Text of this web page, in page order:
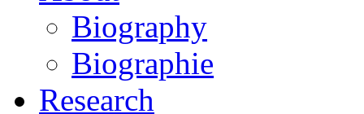
Biography
Biographie
Research